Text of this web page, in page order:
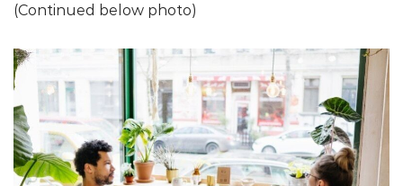
(Continued below photo)